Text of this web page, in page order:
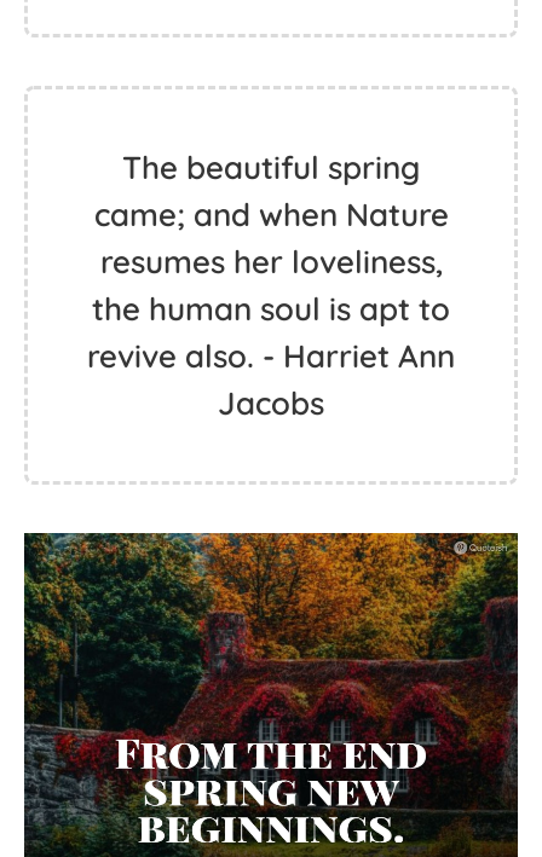
The beautiful spring
came; and when Nature
resumes her loveliness,
the human soul is apt to
revive also. - Harriet Ann
Jacobs